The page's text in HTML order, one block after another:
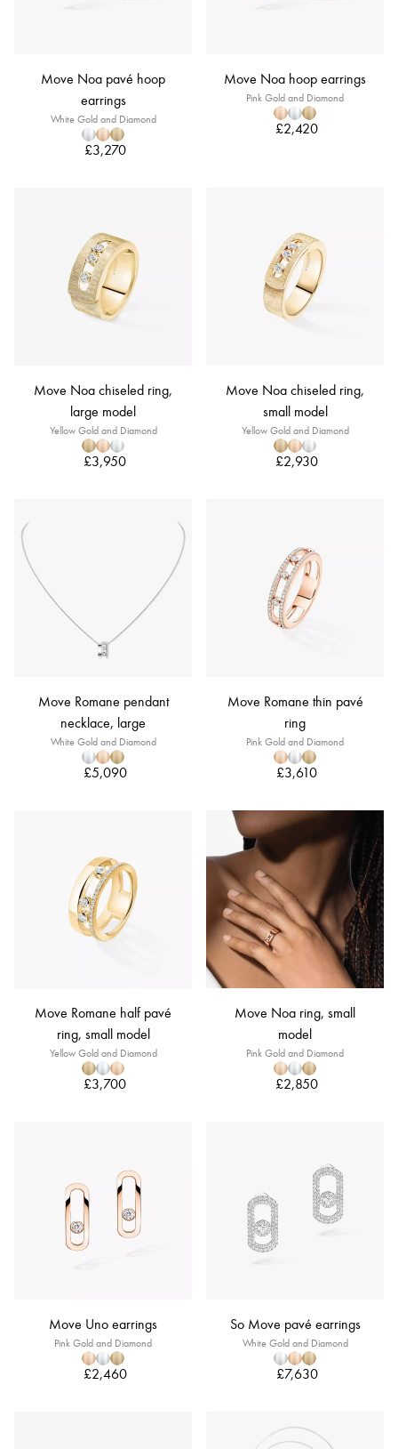
Move Noa pavé hoop
earrings
White Gold and Diamond
£3,270
Move Noa hoop earrings
Pink Gold and Diamond
£2,420
Move Noa chiseled ring,
large model
Yellow Gold and Diamond
£3,950
Move Noa chiseled ring,
small model
Yellow Gold and Diamond
£2,930
Move Romane pendant
necklace, large
White Gold and Diamond
£5,090
Move Romane thin pavé
ring
Pink Gold and Diamond
£3,610
Move Romane half pavé
ring, small model
Yellow Gold and Diamond
£3,700
Move Noa ring, small
model
Pink Gold and Diamond
£2,850
Move Uno earrings
Pink Gold and Diamond
£2,460
So Move pavé earrings
White Gold and Diamond
£7,630